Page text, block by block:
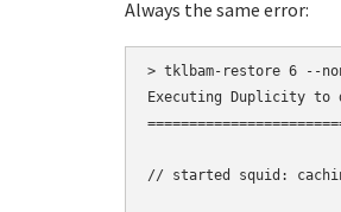
Always the same error:
> tklbam-restore 6 --
Executing Duplicity to
// started squid: